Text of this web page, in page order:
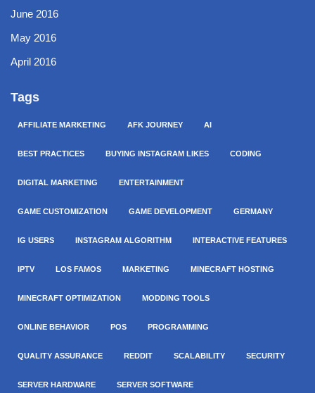
June 2016
May 2016
April 2016
Tags
AFFILIATE MARKETING AFK JOURNEY AI
BEST PRACTICES BUYING INSTAGRAM LIKES CODING
DIGITAL MARKETING ENTERTAINMENT
GAME CUSTOMIZATION GAME DEVELOPMENT GERMANY
IG USERS INSTAGRAM ALGORITHM INTERACTIVE FEATURES
IPTV LOS FAMOS MARKETING MINECRAFT HOSTING
MINECRAFT OPTIMIZATION MODDING TOOLS
ONLINE BEHAVIOR POS PROGRAMMING
QUALITY ASSURANCE REDDIT SCALABILITY SECURITY
SERVER HARDWARE SERVER SOFTWARE